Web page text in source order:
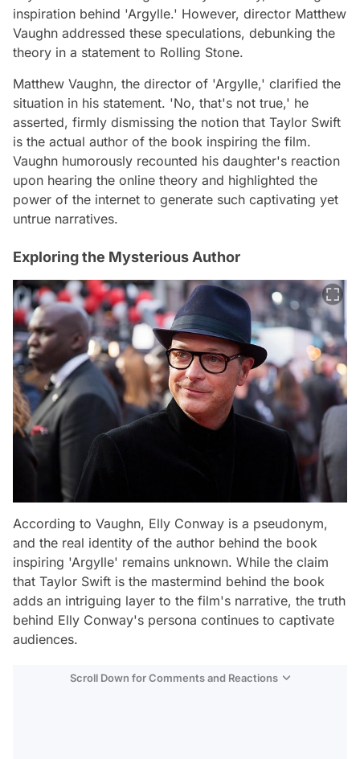
inspiration behind 'Argylle.' However, director Matthew
Vaughn addressed these speculations, debunking the
theory in a statement to Rolling Stone.
Matthew Vaughn, the director of 'Argylle,' clarified the
situation in his statement. 'No, that's not true,' he
asserted, firmly dismissing the notion that Taylor Swift
is the actual author of the book inspiring the film.
Vaughn humorously recounted his daughter's reaction
upon hearing the online theory and highlighted the
power of the internet to generate such captivating yet
untrue narratives.
Exploring the Mysterious Author
According to Vaughn, Elly Conway is a pseudonym,
and the real identity of the author behind the book
inspiring 'Argylle' remains unknown. While the claim
that Taylor Swift is the mastermind behind the book
adds an intriguing layer to the film's narrative, the truth
behind Elly Conway's persona continues to captivate
audiences.
Scroll Down for Comments and Reactions